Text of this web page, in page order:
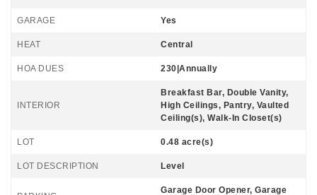
GARAGE Yes
HEAT Central
HOA DUES 230|Annually
INTERIOR
Breakfast Bar, Double Vanity,
High Ceilings, Pantry, Vaulted
Ceiling(s), Walk-In Closet(s)
LOT 0.48 acre(s)
LOT DESCRIPTION Level
Garage Door Opener, Garage